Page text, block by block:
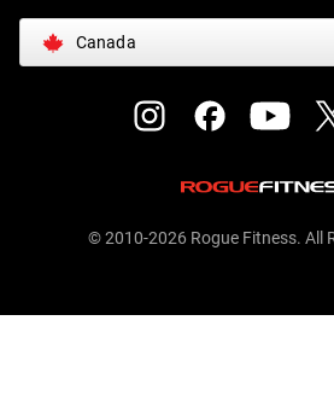
Canada
© 2010-2026 Rogue Fitness. All